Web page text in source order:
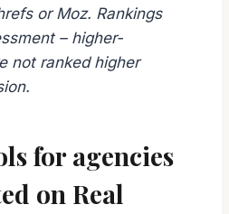
or Moz. Rankings
– higher-
not ranked higher
for agencies
on Real